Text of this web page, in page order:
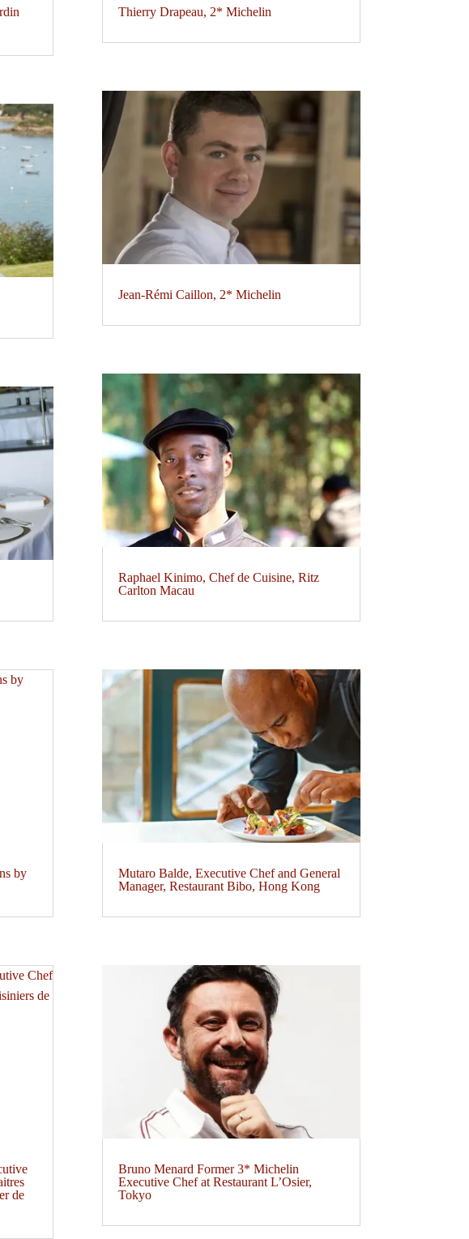
by
de
Thierry Drapeau, 2* Michelin
Jean-Rémi Caillon, 2* Michelin
Raphael Kinimo, Chef de Cuisine, Ritz
Carlton Macau
Mutaro Balde, Executive Chef and General
Manager, Restaurant Bibo, Hong Kong
Bruno Menard Former 3* Michelin
Executive Chef at Restaurant L’Osier,
Tokyo